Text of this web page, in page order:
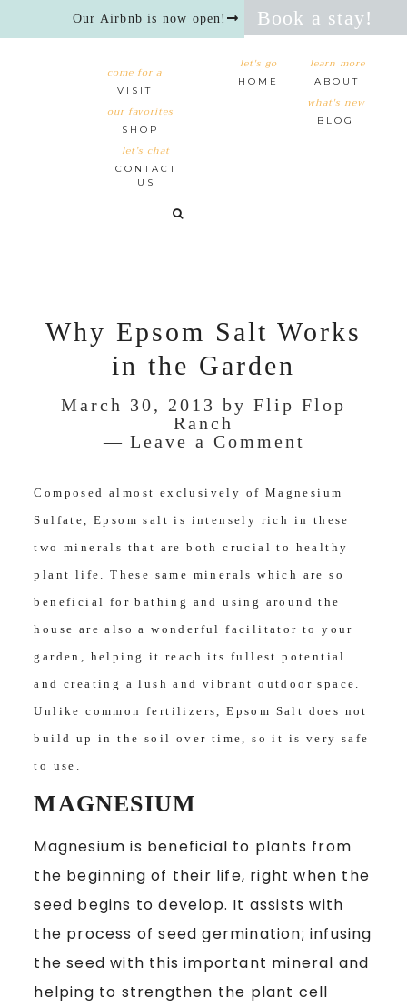
Our Airbnb is now open! Book a stay!
let's go
HOME
learn more
ABOUT
what's new
BLOG
come for a
VISIT
our favorites
SHOP
let’s chat
CONTACT
US
Why Epsom Salt Works
in the Garden
March 30, 2013 by Flip Flop
Ranch
Leave a Comment
Composed almost exclusively of Magnesium
Sulfate, Epsom salt is intensely rich in these
two minerals that are both crucial to healthy
plant life. These same minerals which are so
beneficial for bathing and using around the
house are also a wonderful facilitator to your
garden, helping it reach its fullest potential
and creating a lush and vibrant outdoor space.
Unlike common fertilizers, Epsom Salt does not
build up in the soil over time, so it is very safe
to use.
MAGNESIUM
Magnesium is beneficial to plants from
the beginning of their life, right when the
seed begins to develop. It assists with
the process of seed germination; infusing
the seed with this important mineral and
helping to strengthen the plant cell